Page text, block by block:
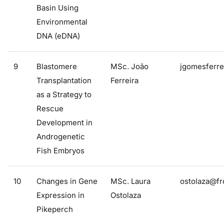
Basin Using
Environmental
DNA (eDNA)
9
Blastomere
Transplantation
as a Strategy to
Rescue
Development in
Androgenetic
Fish Embryos
MSc. João
Ferreira
10
Changes in Gene
Expression in
Pikeperch
MSc. Laura
Ostolaza